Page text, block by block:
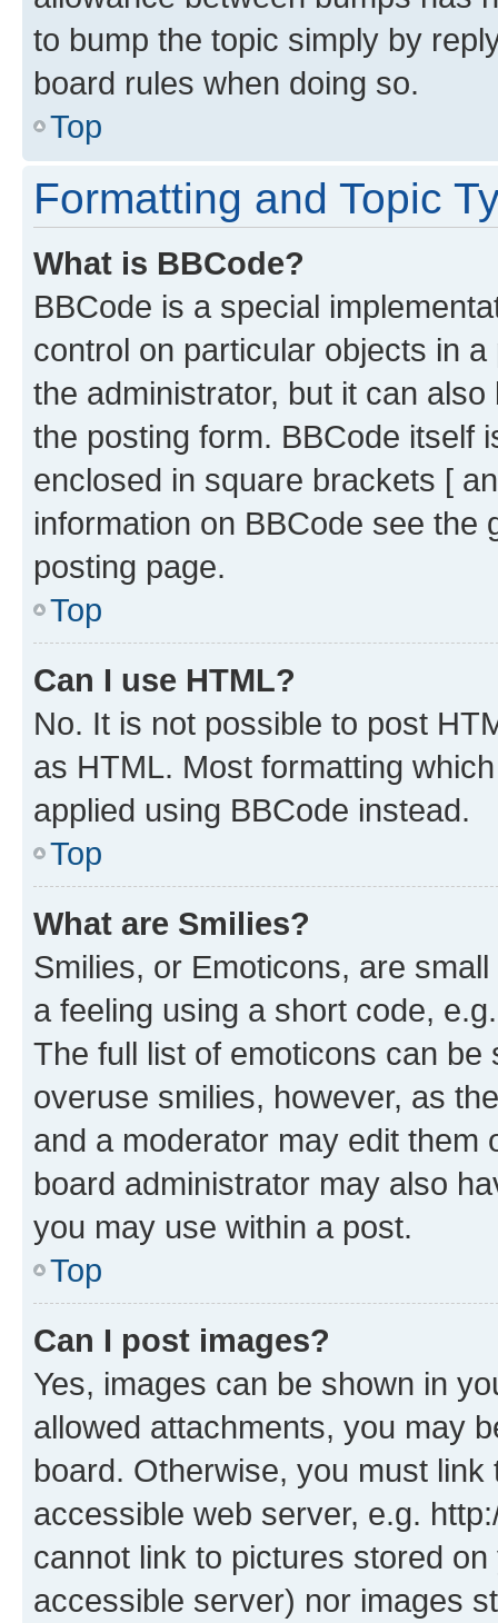
to bump the topic simply by
board rules when doing so.
Top
Formatting and Topic
What is BBCode?
BBCode is a special
control on particular objects in
the administrator, but it can
the posting form. BBCode itself
enclosed in square brackets [
information on BBCode see
posting page.
Top
Can I use HTML?
No. It is not possible to post
as HTML. Most formatting
applied using BBCode instead.
Top
What are Smilies?
Smilies, or Emoticons, are
a feeling using a short code,
The full list of emoticons can
overuse smilies, however, as
and a moderator may edit them
board administrator may also
you may use within a post.
Top
Can I post images?
Yes, images can be shown in
allowed attachments, you may
board. Otherwise, you must
accessible web server, e.g.
cannot link to pictures stored
accessible server) nor images